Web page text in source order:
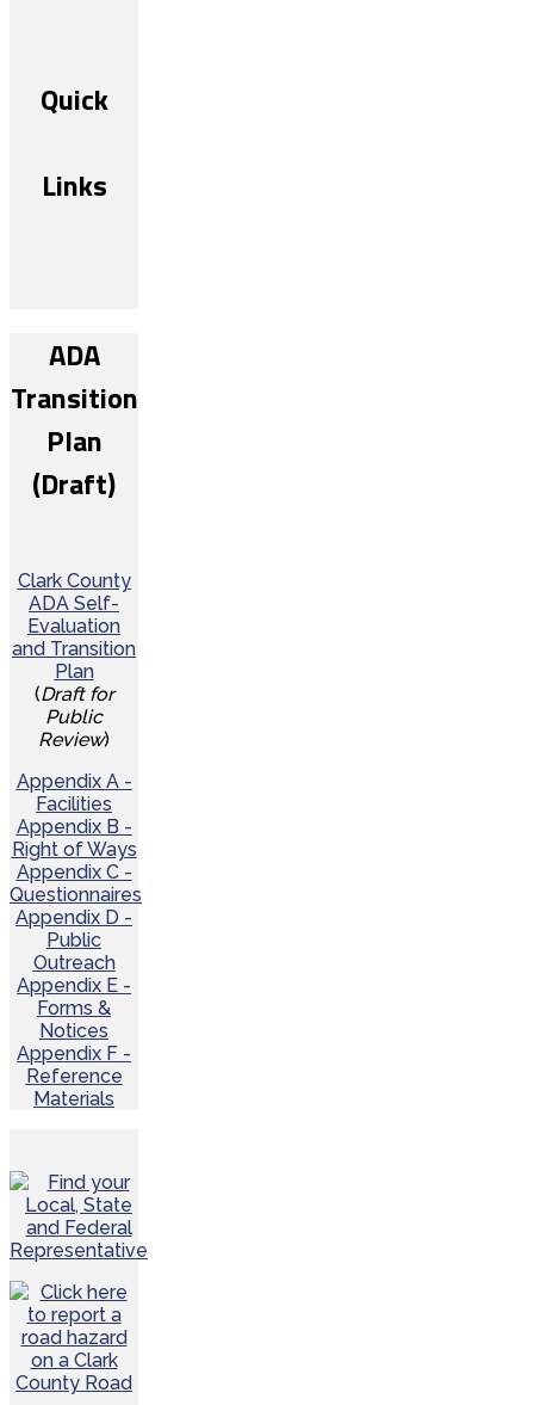
Quick
Links
ADA
Transition
Plan
(Draft)
Clark County
ADA Self-
Evaluation
and Transition
Plan
(Draft for
Public
Review)
Appendix A -
Facilities
Appendix B -
Right of Ways
Appendix C -
Questionnaires
Appendix D -
Public
Outreach
Appendix E -
Forms &
Notices
Appendix F -
Reference
Materials